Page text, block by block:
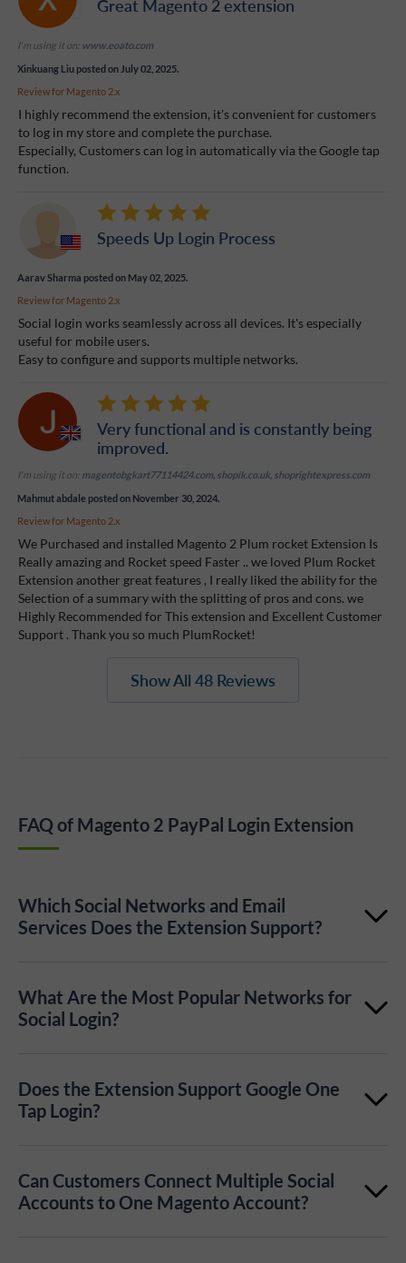
Great Magento 2 extension
I'm using it on: www.eoato.com
Xinkuang Liu posted on July 02, 2025.
Review for Magento 2.x
I highly recommend the extension, it's convenient for customers
to log in my store and complete the purchase.
Especially, Customers can log in automatically via the Google tap
function.
Speeds Up Login Process
Aarav Sharma posted on May 02, 2025.
Review for Magento 2.x
Social login works seamlessly across all devices. It's especially
useful for mobile users.
Easy to configure and supports multiple networks.
Very functional and is constantly being
improved.
I'm using it on: magentobgkart77114424.com, shopik.co.uk, shoprightexpress.com
Mahmut abdale posted on November 30, 2024.
Review for Magento 2.x
We Purchased and installed Magento 2 Plum rocket Extension Is
Really amazing and Rocket speed Faster .. we loved Plum Rocket
Extension another great features , I really liked the ability for the
Selection of a summary with the splitting of pros and cons. we
Highly Recommended for This extension and Excellent Customer
Support . Thank you so much PlumRocket!
Show All 48 Reviews
FAQ of Magento 2 PayPal Login Extension
Which Social Networks and Email
Services Does the Extension Support?
including Google, Apple, Facebook, Amazon,
What Are the Most Popular Networks for
Social Login?
Facebook, and Apple, depending on your audience
Does the Extension Support Google One
Tap Login?
One Tap, allowing customers to register or sign in
Can Customers Connect Multiple Social
Accounts to One Magento Account?